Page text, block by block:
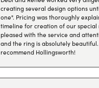
creating several design options
one". Pricing was thoroughly
timeline for creation of our special
pleased with the service and
and the ring is absolutely
recommend Hollingsworth!